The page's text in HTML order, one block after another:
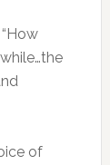
of